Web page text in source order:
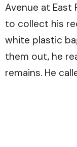
Avenue at East
to collect his
white plastic
them out, he
remains. He